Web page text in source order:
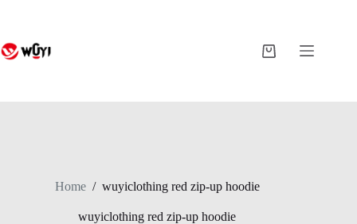
Shopping
Home / wuyiclothing red zip-up hoodie
wuyiclothing red zip-up hoodie